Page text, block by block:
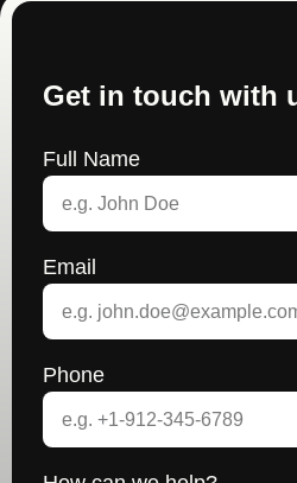
Get in touch with
Full Name
Email
Phone